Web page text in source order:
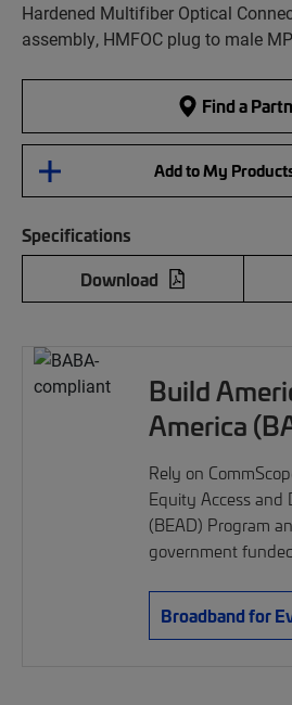
Hardened Multifiber Optical
assembly, HMFOC plug to male
Find a
Add to My
Specifications
Download
Build
America
Rely on
Equity Access and
(BEAD) Program
government
Broadband for